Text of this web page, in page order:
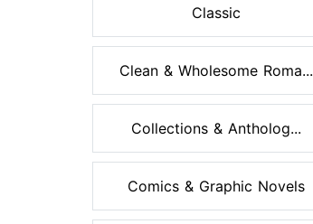
Classic
Clean & Wholesome Roma...
Collections & Antholog...
Comics & Graphic Novels